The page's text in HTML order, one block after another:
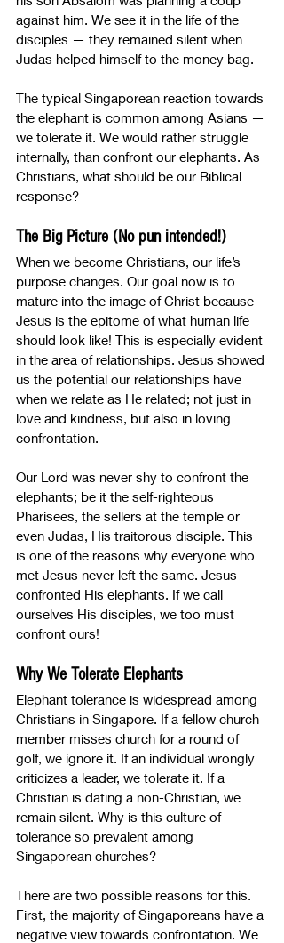
against him. We see it in the life of the
disciples — they remained silent when
Judas helped himself to the money bag.
The typical Singaporean reaction towards
the elephant is common among Asians —
we tolerate it. We would rather struggle
internally, than confront our elephants. As
Christians, what should be our Biblical
response?
The Big Picture (No pun intended!)
When we become Christians, our life’s
purpose changes. Our goal now is to
mature into the image of Christ because
Jesus is the epitome of what human life
should look like! This is especially evident
in the area of relationships. Jesus showed
us the potential our relationships have
when we relate as He related; not just in
love and kindness, but also in loving
confrontation.
Our Lord was never shy to confront the
elephants; be it the self-righteous
Pharisees, the sellers at the temple or
even Judas, His traitorous disciple. This
is one of the reasons why everyone who
met Jesus never left the same. Jesus
confronted His elephants. If we call
ourselves His disciples, we too must
confront ours!
Why We Tolerate Elephants
Elephant tolerance is widespread among
Christians in Singapore. If a fellow church
member misses church for a round of
golf, we ignore it. If an individual wrongly
criticizes a leader, we tolerate it. If a
Christian is dating a non-Christian, we
remain silent. Why is this culture of
tolerance so prevalent among
Singaporean churches?
There are two possible reasons for this.
First, the majority of Singaporeans have a
negative view towards confrontation. We